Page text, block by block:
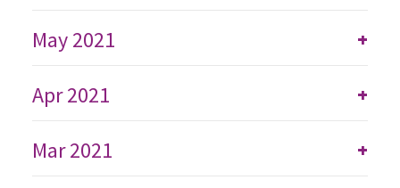
+
May 2021
+
Apr 2021
+
Mar 2021